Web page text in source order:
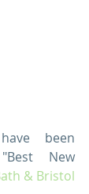
been
New
& Bristol